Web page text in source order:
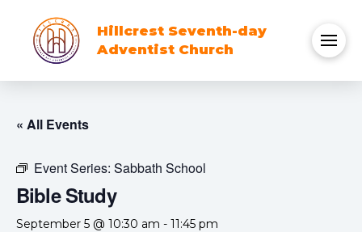
Hillcrest Seventh-day
Adventist Church
« All Events
Event Series: Sabbath School
Bible Study
September 5 @ 10:30 am - 11:45 pm